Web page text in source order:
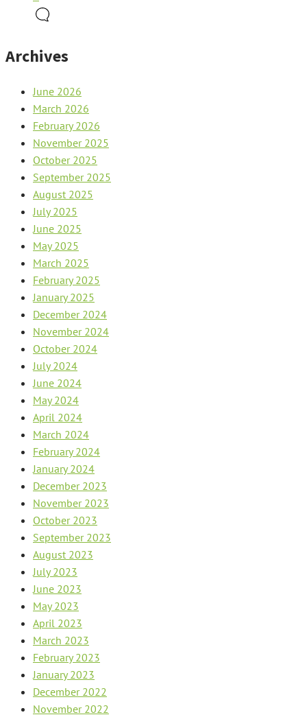
Archives
June 2026
March 2026
February 2026
November 2025
October 2025
September 2025
August 2025
July 2025
June 2025
May 2025
March 2025
February 2025
January 2025
December 2024
November 2024
October 2024
July 2024
June 2024
May 2024
April 2024
March 2024
February 2024
January 2024
December 2023
November 2023
October 2023
September 2023
August 2023
July 2023
June 2023
May 2023
April 2023
March 2023
February 2023
January 2023
December 2022
November 2022